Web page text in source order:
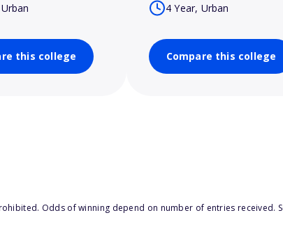
this college
4 Year, Urban
Compare this college
Odds of winning depend on number of entries received.